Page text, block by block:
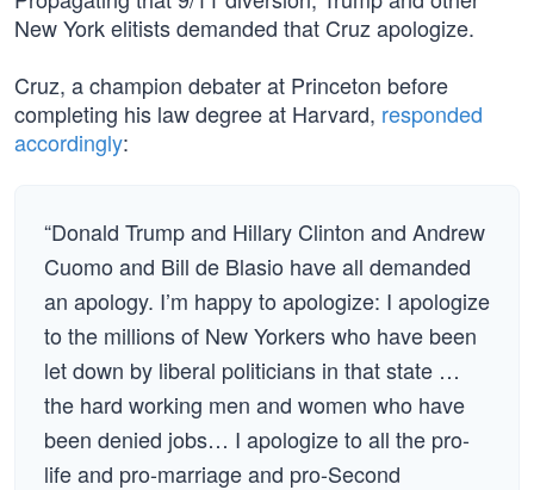
New York elitists demanded that Cruz apologize.
Cruz, a champion debater at Princeton before
completing his law degree at Harvard, responded
accordingly:
“Donald Trump and Hillary Clinton and Andrew
Cuomo and Bill de Blasio have all demanded
an apology. I’m happy to apologize: I apologize
to the millions of New Yorkers who have been
let down by liberal politicians in that state …
the hard working men and women who have
been denied jobs… I apologize to all the pro-
life and pro-marriage and pro-Second